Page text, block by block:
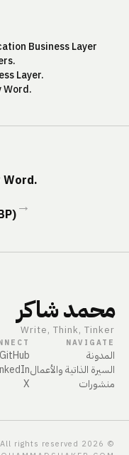
Business Layer
Layer.
Word.
→
محمد شاكر
Write, Think, Tinker
NAVIGATE
المدونة
السيرة الذاتية والأعمال
منشورات
GitHub
X
©
2026